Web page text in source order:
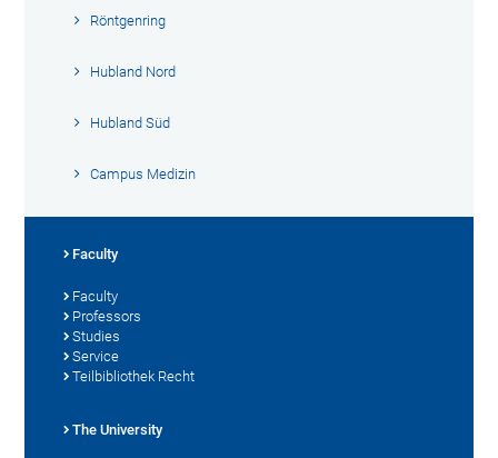
Röntgenring
Hubland Nord
Hubland Süd
Campus Medizin
Faculty
Faculty
Professors
Studies
Service
Teilbibliothek Recht
The University